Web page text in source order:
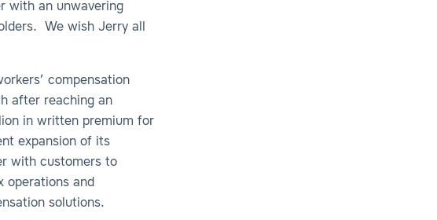
with an unwavering
We wish Jerry all
compensation
after reaching an
in written premium for
expansion of its
with customers to
operations and
solutions.